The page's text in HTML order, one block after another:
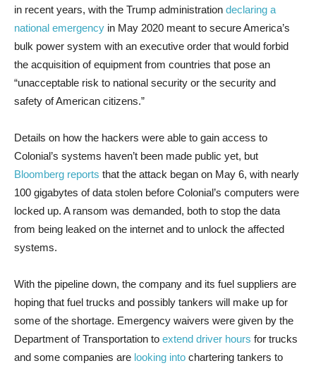
in recent years, with the Trump administration declaring a
national emergency in May 2020 meant to secure America’s
bulk power system with an executive order that would forbid
the acquisition of equipment from countries that pose an
“unacceptable risk to national security or the security and
safety of American citizens.”
Details on how the hackers were able to gain access to
Colonial’s systems haven’t been made public yet, but
Bloomberg reports that the attack began on May 6, with nearly
100 gigabytes of data stolen before Colonial’s computers were
locked up. A ransom was demanded, both to stop the data
from being leaked on the internet and to unlock the affected
systems.
With the pipeline down, the company and its fuel suppliers are
hoping that fuel trucks and possibly tankers will make up for
some of the shortage. Emergency waivers were given by the
Department of Transportation to extend driver hours for trucks
and some companies are looking into chartering tankers to